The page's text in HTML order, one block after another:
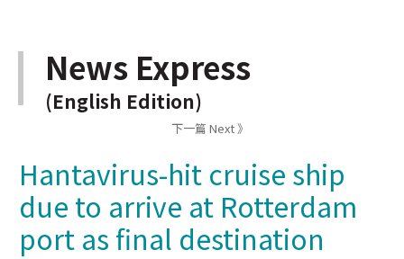
News Express
(English Edition)
下一篇 Next 》
Hantavirus-hit cruise ship
due to arrive at Rotterdam
port as final destination